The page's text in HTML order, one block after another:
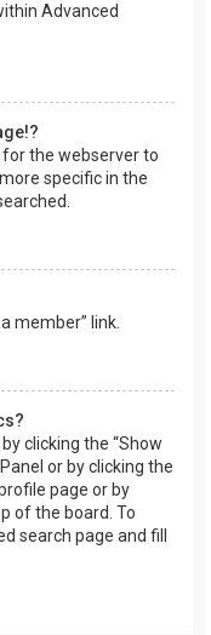
Advanced
the webserver to
specific in the
member” link.
clicking the “Show
or by clicking the
page or by
of the board. To
search page and fill